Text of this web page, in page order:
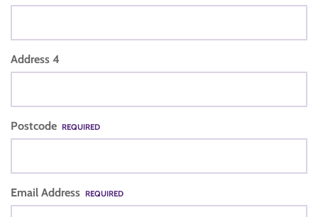
Address 4
Postcode REQUIRED
Email Address REQUIRED